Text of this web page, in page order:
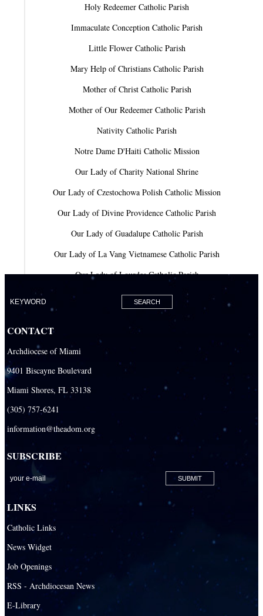
Holy Redeemer Catholic Parish
Immaculate Conception Catholic Parish
Little Flower Catholic Parish
Mary Help of Christians Catholic Parish
Mother of Christ Catholic Parish
Mother of Our Redeemer Catholic Parish
Nativity Catholic Parish
Notre Dame D'Haiti Catholic Mission
Our Lady of Charity National Shrine
Our Lady of Czestochowa Polish Catholic Mission
Our Lady of Divine Providence Catholic Parish
Our Lady of Guadalupe Catholic Parish
Our Lady of La Vang Vietnamese Catholic Parish
Our Lady of Lourdes Catholic Parish
Our Lady of Mercy Catholic Parish
Our Lady Of The Holy Rosary-St. Richard Catholic Parish
Our Lady Queen of Heaven Catholic Parish
Our Lady Queen of Martyrs Catholic Parish
Prince of Peace Catholic Parish
San Isidro Catholic Mission
San Lazaro Catholic Parish
San Pablo Catholic Parish
San Pedro Catholic Parish
St. Agatha Catholic Parish
St. Agnes Catholic Parish
St. Ambrose Catholic Parish
St. Andrew Catholic Parish
CONTACT
Archdiocese of Miami
9401 Biscayne Boulevard
Miami Shores, FL 33138
(305) 757-6241
information@theadom.org
SUBSCRIBE
LINKS
Catholic Links
News Widget
Job Openings
RSS - Archdiocesan News
E-Library